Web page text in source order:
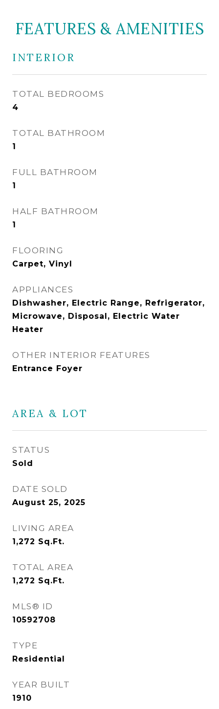
FEATURES & AMENITIES
INTERIOR
TOTAL BEDROOMS
4
TOTAL BATHROOM
1
FULL BATHROOM
1
HALF BATHROOM
1
FLOORING
Carpet, Vinyl
APPLIANCES
Dishwasher, Electric Range, Refrigerator,
Microwave, Disposal, Electric Water
Heater
OTHER INTERIOR FEATURES
Entrance Foyer
AREA & LOT
STATUS
Sold
DATE SOLD
August 25, 2025
LIVING AREA
1,272 Sq.Ft.
TOTAL AREA
1,272 Sq.Ft.
MLS® ID
10592708
TYPE
Residential
YEAR BUILT
1910